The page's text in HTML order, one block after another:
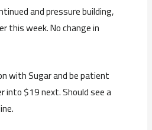
and pressure building,
this week. No change in
with Sugar and be patient
into $19 next. Should see a